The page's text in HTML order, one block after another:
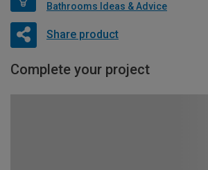
Bathrooms Ideas & Advice
Share product
Complete your project